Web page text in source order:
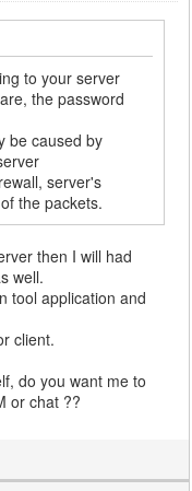
to your server
the password
be caused by
server's
the packets.
then I will had
well.
tool application and
client.
do you want me to
or chat ??